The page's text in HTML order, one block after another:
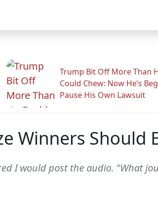
Trump Bit Off More Than
Could Chew: Now He’s
Pause His Own Lawsuit
Winners Should
I would post the audio. "What